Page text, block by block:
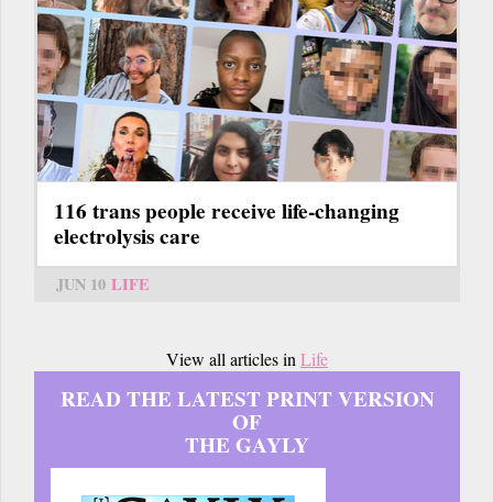
116 trans people receive life-changing
electrolysis care
JUN 10 LIFE
View all articles in Life
READ THE LATEST PRINT VERSION
OF
THE GAYLY